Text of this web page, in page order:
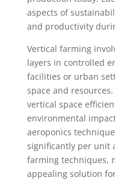
aspects of
and productivity
Vertical farming
layers in controlled
facilities or urban
space and
vertical space
environmental
aeroponics
significantly per unit
farming techniques,
appealing solution